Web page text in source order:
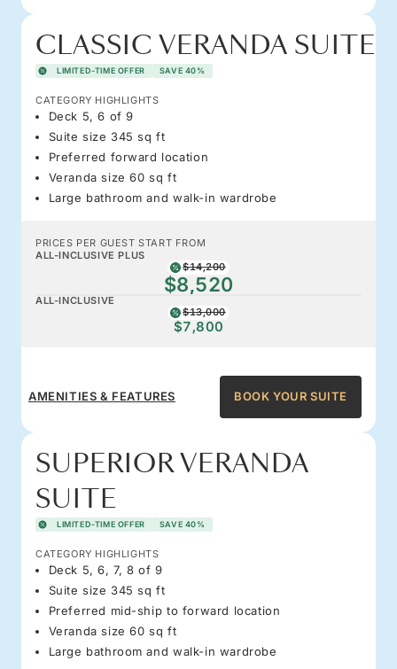
CLASSIC VERANDA SUITE
LIMITED-TIME OFFER SAVE 40%
CATEGORY HIGHLIGHTS
Deck 5, 6 of 9
Suite size 345 sq ft
Preferred forward location
Veranda size 60 sq ft
Large bathroom and walk-in wardrobe
PRICES PER GUEST START FROM
ALL-INCLUSIVE PLUS
$14,200
$8,520
ALL-INCLUSIVE
$13,000
$7,800
AMENITIES & FEATURES BOOK YOUR SUITE
SUPERIOR VERANDA
SUITE
LIMITED-TIME OFFER SAVE 40%
CATEGORY HIGHLIGHTS
Deck 5, 6, 7, 8 of 9
Suite size 345 sq ft
Preferred mid-ship to forward location
Veranda size 60 sq ft
Large bathroom and walk-in wardrobe